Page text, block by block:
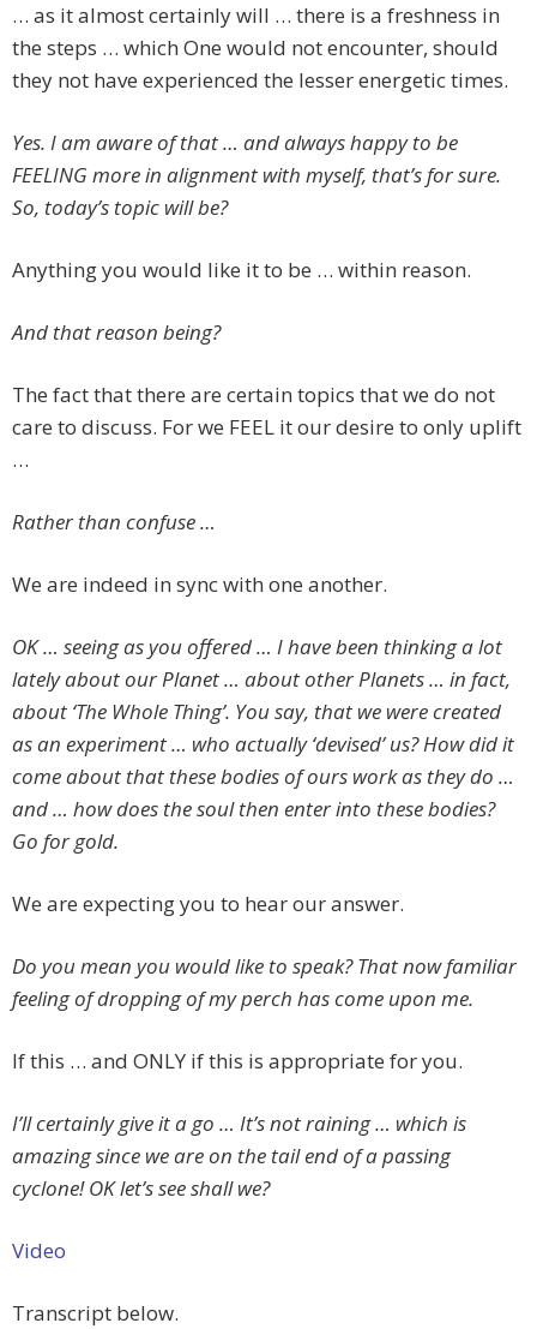
… as it almost certainly will … there is a freshness in
the steps … which One would not encounter, should
they not have experienced the lesser energetic times.
Yes. I am aware of that … and always happy to be
FEELING more in alignment with myself, that’s for sure.
So, today’s topic will be?
Anything you would like it to be … within reason.
And that reason being?
The fact that there are certain topics that we do not
care to discuss. For we FEEL it our desire to only uplift
…
Rather than confuse …
We are indeed in sync with one another.
OK … seeing as you offered … I have been thinking a lot
lately about our Planet … about other Planets … in fact,
about ‘The Whole Thing’. You say, that we were created
as an experiment … who actually ‘devised’ us? How did it
come about that these bodies of ours work as they do …
and … how does the soul then enter into these bodies?
Go for gold.
We are expecting you to hear our answer.
Do you mean you would like to speak? That now familiar
feeling of dropping of my perch has come upon me.
If this … and ONLY if this is appropriate for you.
I’ll certainly give it a go … It’s not raining … which is
amazing since we are on the tail end of a passing
cyclone! OK let’s see shall we?
Video
Transcript below.